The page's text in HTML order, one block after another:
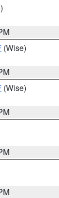
(Wise)
(Wise)